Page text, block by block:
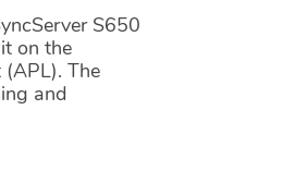
S650
on the
The
and